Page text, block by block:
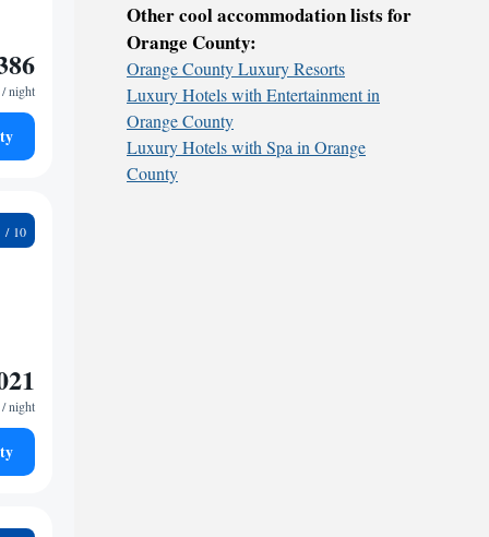
/ night
/ night
Other cool accommodation lists for
Orange County:
Orange County Luxury Resorts
Luxury Hotels with Entertainment in
Orange County
Luxury Hotels with Spa in Orange
County